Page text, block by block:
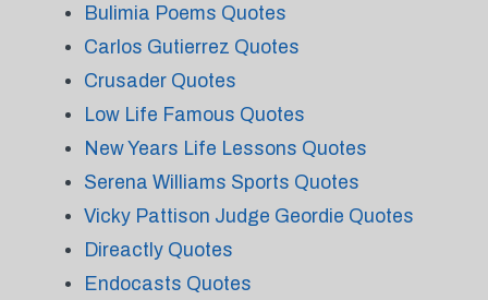
Bulimia Poems Quotes
Carlos Gutierrez Quotes
Crusader Quotes
Low Life Famous Quotes
New Years Life Lessons Quotes
Serena Williams Sports Quotes
Vicky Pattison Judge Geordie Quotes
Direactly Quotes
Endocasts Quotes